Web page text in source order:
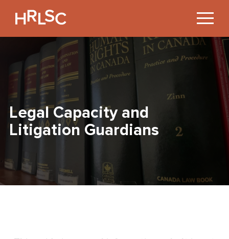
Content
Legal Capacity and
Litigation Guardians